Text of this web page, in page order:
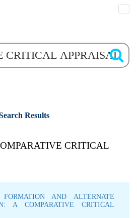
Results
CRITICAL
AND ALTERNATE
A COMPARATIVE CRITICAL